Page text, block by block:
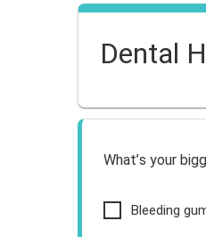
Dental
What’s your
Bleeding